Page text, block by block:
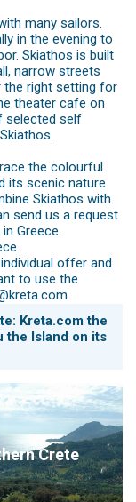
many sailors.
in the evening to
Skiathos is built
narrow streets
the right setting for
theater cafe on
selected self
the colourful
its scenic nature
Skiathos with
send us a request
Greece.
offer and
to use the
Kreta.com the
the Island on its
Crete